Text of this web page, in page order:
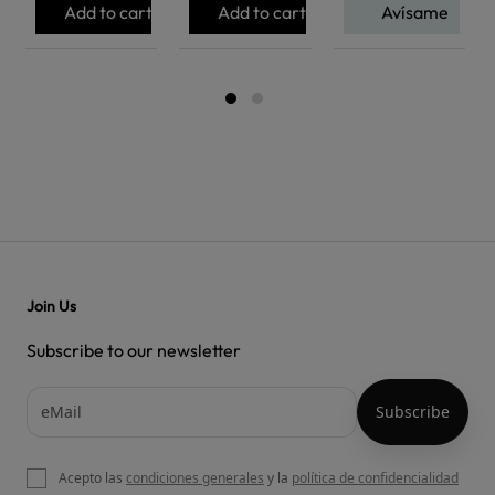
Add to cart Add to cart Avísame
Join Us
Subscribe to our newsletter
Acepto las condiciones generales y la política de confidencialidad